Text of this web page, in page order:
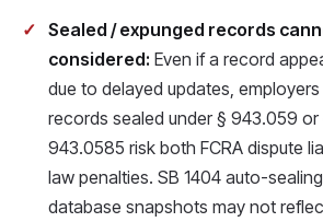
Sealed / expunged records
considered: Even if a record
due to delayed updates,
records sealed under § 943.059 or
943.0585 risk both FCRA dispute
law penalties. SB 1404 auto-
database snapshots may not